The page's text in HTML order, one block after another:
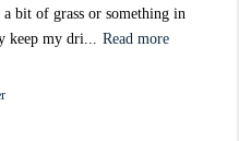
bit of grass or something in
keep my dri... Read more